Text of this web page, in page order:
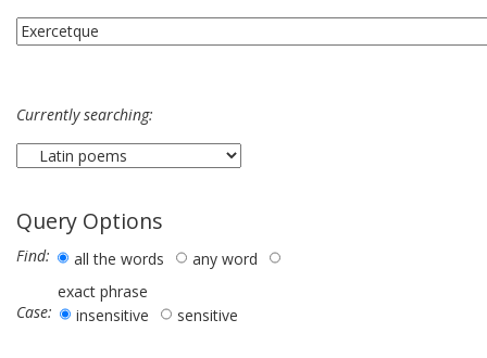
Currently searching:
Query Options
Find: all the words
any word
exact phrase
Case:
insensitive sensitive